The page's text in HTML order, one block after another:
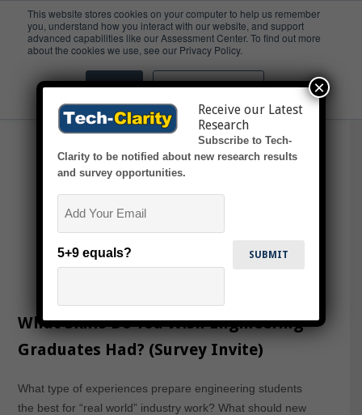
This website stores cookies on your computer to help us remember
you, understand how you interact with our website, and support
advanced capabilities like our Assessment Center. To find out more
about the cookies we use, see our Privacy Policy.
Accept Don't ask me again
Skills
What Skills Do You Wish Engineering
Graduates Had? (Survey Invite)
What type of experiences prepare engineering students
the best for “real world” industry work? What should new
Receive our Latest
Research
Subscribe to Tech-
Clarity to be notified about new research results
and survey opportunities.
5+9 equals?
×